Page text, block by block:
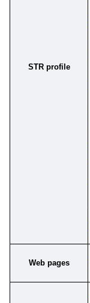
STR profile
Web pages